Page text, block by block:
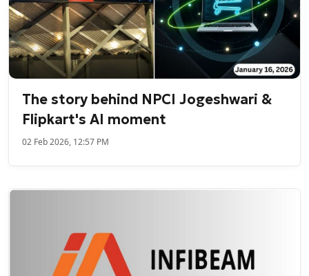
The story behind NPCI Jogeshwari &
Flipkart's AI moment
02 Feb 2026, 12:57 PM